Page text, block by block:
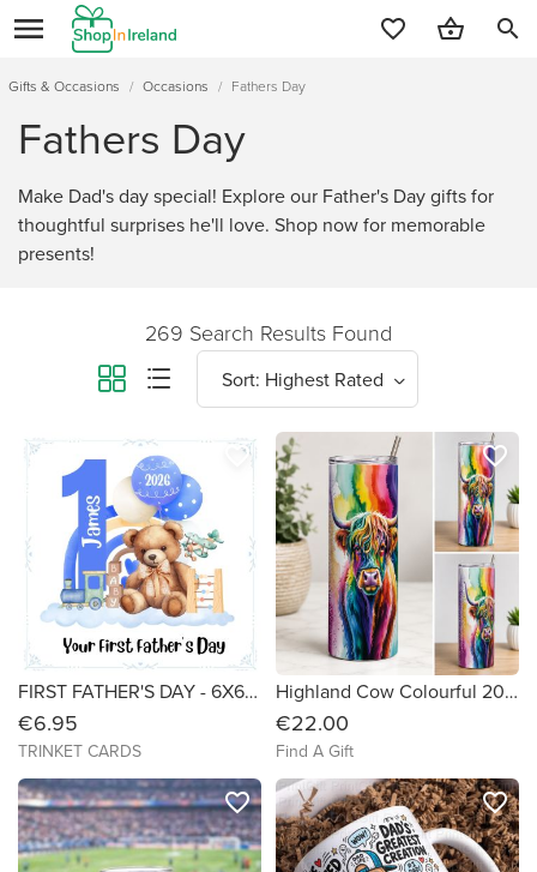
search
Gifts & Occasions / Occasions / Fathers Day
Fathers Day
Make Dad's day special! Explore our Father's Day gifts for
thoughtful surprises he'll love. Shop now for memorable
presents!
269 Search Results Found
FIRST FATHER'S DAY - 6X6 Personalised Card
€6.95
TRINKET CARDS
favorite_border
Highland Cow Colourful 20oz Tumbler
€22.00
Find A Gift
favorite_border
favorite_border favorite_border